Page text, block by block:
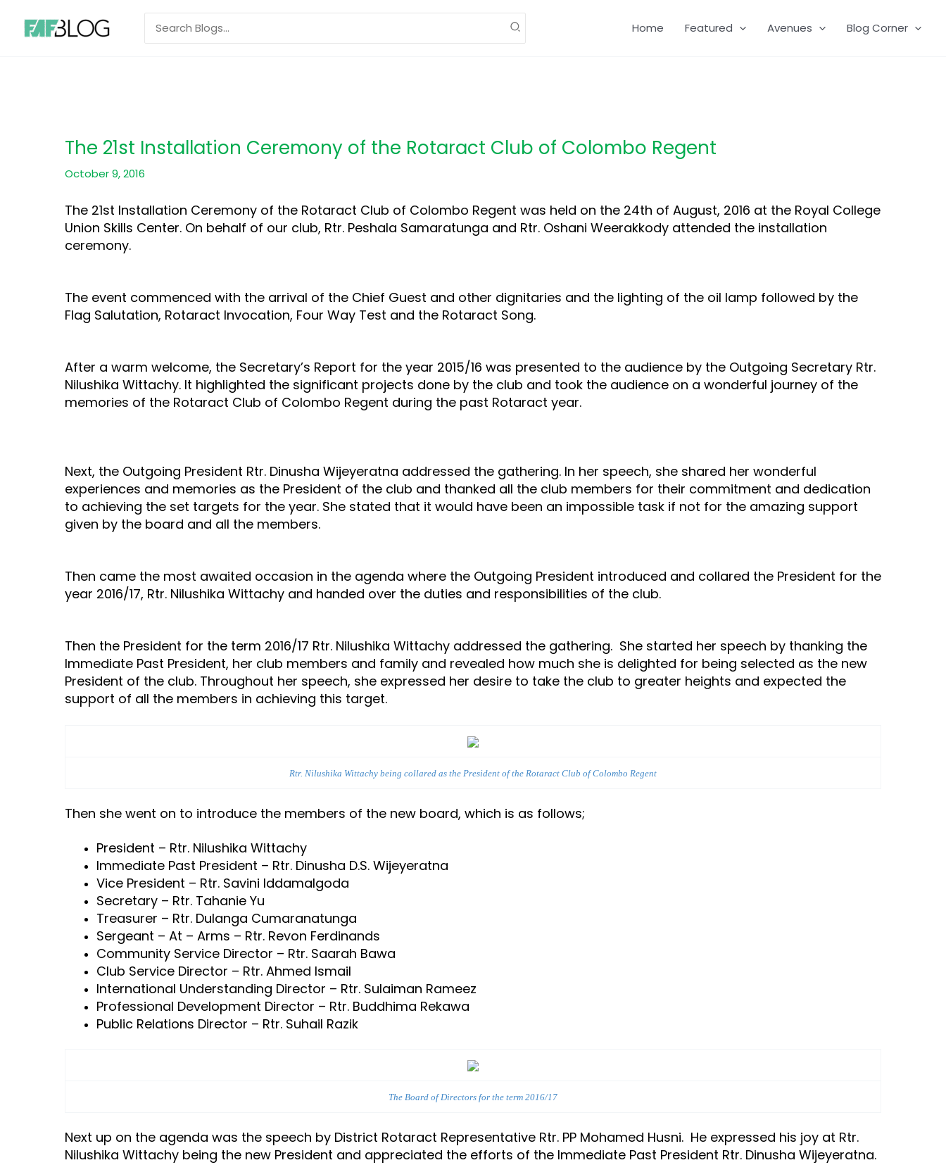
content
Home Featured Avenues Blog Corner
The 21st Installation Ceremony of the Rotaract Club of Colombo Regent
October 9, 2016
The 21st Installation Ceremony of the Rotaract Club of Colombo Regent was held on the 24th of August, 2016 at the Royal College
Union Skills Center. On behalf of our club, Rtr. Peshala Samaratunga and Rtr. Oshani Weerakkody attended the installation
ceremony.
The event commenced with the arrival of the Chief Guest and other dignitaries and the lighting of the oil lamp followed by the
Flag Salutation, Rotaract Invocation, Four Way Test and the Rotaract Song.
After a warm welcome, the Secretary’s Report for the year 2015/16 was presented to the audience by the Outgoing Secretary Rtr.
Nilushika Wittachy. It highlighted the significant projects done by the club and took the audience on a wonderful journey of the
memories of the Rotaract Club of Colombo Regent during the past Rotaract year.
Next, the Outgoing President Rtr. Dinusha Wijeyeratna addressed the gathering. In her speech, she shared her wonderful
experiences and memories as the President of the club and thanked all the club members for their commitment and dedication
to achieving the set targets for the year. She stated that it would have been an impossible task if not for the amazing support
given by the board and all the members.
Then came the most awaited occasion in the agenda where the Outgoing President introduced and collared the President for the
year 2016/17, Rtr. Nilushika Wittachy and handed over the duties and responsibilities of the club.
Then the President for the term 2016/17 Rtr. Nilushika Wittachy addressed the gathering. She started her speech by thanking the
Immediate Past President, her club members and family and revealed how much she is delighted for being selected as the new
President of the club. Throughout her speech, she expressed her desire to take the club to greater heights and expected the
support of all the members in achieving this target.
Rtr. Nilushika Wittachy being collared as the President of the Rotaract Club of Colombo Regent
Then she went on to introduce the members of the new board, which is as follows;
President – Rtr. Nilushika Wittachy
Immediate Past President – Rtr. Dinusha D.S. Wijeyeratna
Vice President – Rtr. Savini Iddamalgoda
Secretary – Rtr. Tahanie Yu
Treasurer – Rtr. Dulanga Cumaranatunga
Sergeant – At – Arms – Rtr. Revon Ferdinands
Community Service Director – Rtr. Saarah Bawa
Club Service Director – Rtr. Ahmed Ismail
International Understanding Director – Rtr. Sulaiman Rameez
Professional Development Director – Rtr. Buddhima Rekawa
Public Relations Director – Rtr. Suhail Razik
The Board of Directors for the term 2016/17
Next up on the agenda was the speech by District Rotaract Representative Rtr. PP Mohamed Husni. He expressed his joy at Rtr.
Nilushika Wittachy being the new President and appreciated the efforts of the Immediate Past President Rtr. Dinusha Wijeyeratna.